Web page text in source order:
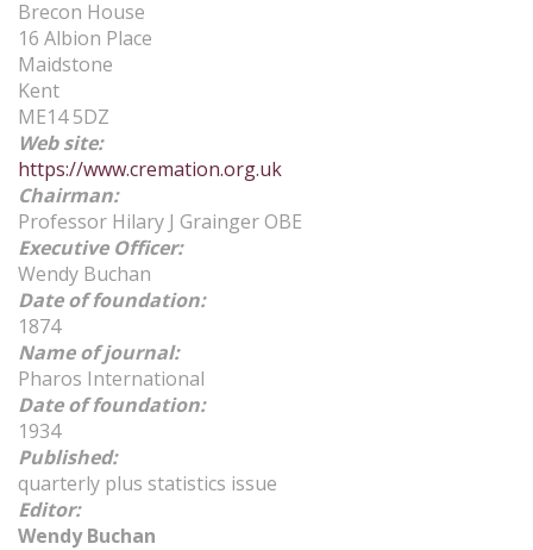
Brecon House
16 Albion Place
Maidstone
Kent
ME14 5DZ
Web site:
https://www.cremation.org.uk
Chairman:
Professor Hilary J Grainger OBE
Executive Officer:
Wendy Buchan
Date of foundation:
1874
Name of journal:
Pharos International
Date of foundation:
1934
Published:
quarterly plus statistics issue
Editor:
Wendy Buchan